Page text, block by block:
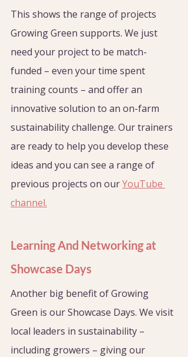
This shows the range of projects
Growing Green supports. We just
need your project to be match-
funded – even your time spent
training counts – and offer an
innovative solution to an on-farm
sustainability challenge. Our trainers
are ready to help you develop these
ideas and you can see a range of
previous projects on our YouTube
channel.
Learning And Networking at
Showcase Days
Another big benefit of Growing
Green is our Showcase Days. We visit
local leaders in sustainability –
including growers – giving our